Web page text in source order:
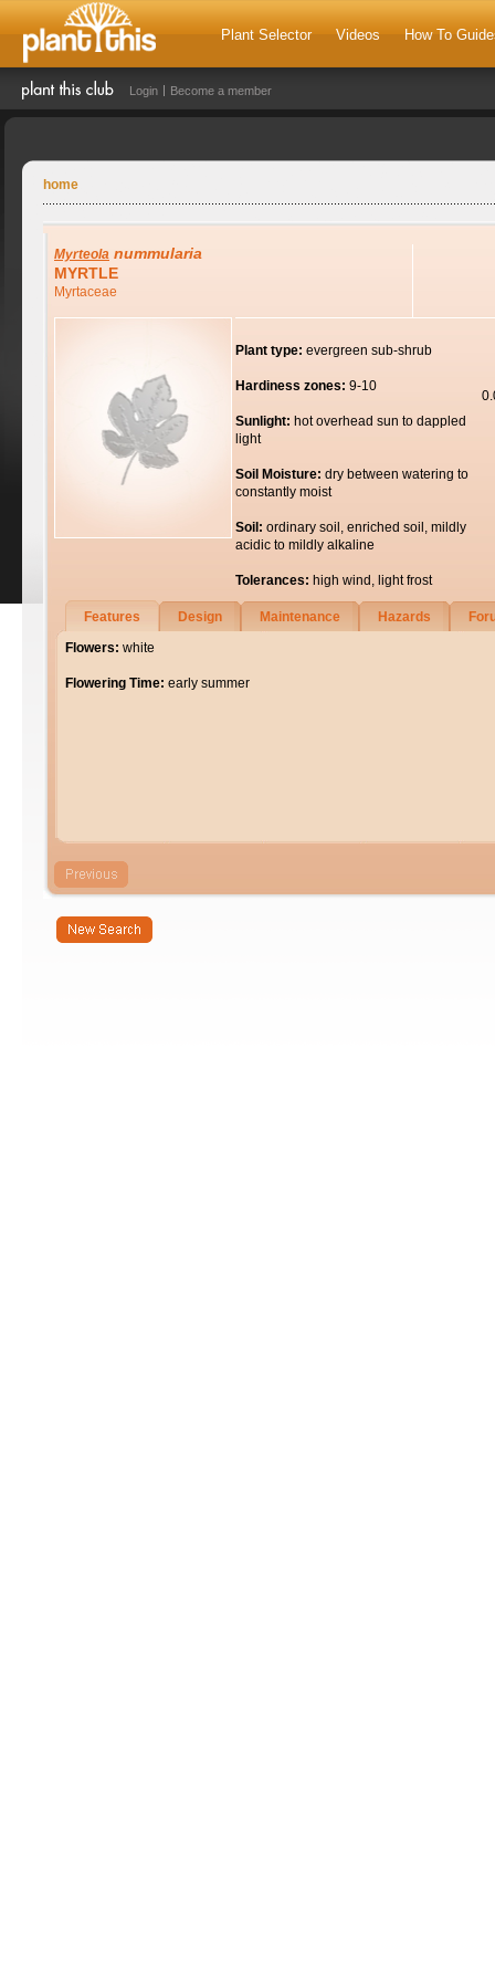
Plant Selector Videos How To
Login Become a member
home
Myrteola nummularia
MYRTLE
Myrtaceae
Plant type: evergreen sub-shrub
Hardiness zones: 9-10
Sunlight: hot overhead sun to dappled
light
Soil Moisture: dry between watering to
constantly moist
Soil: ordinary soil, enriched soil, mildly
acidic to mildly alkaline
Tolerances: high wind, light frost
Features Design Maintenance Hazards
Flowers: white
Flowering Time: early summer